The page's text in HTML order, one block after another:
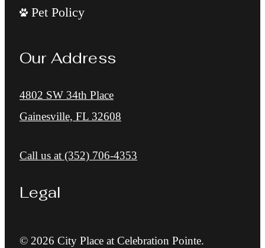
Pet Policy
Our Address
4802 SW 34th Place
Gainesville, FL 32608
Call us at (352) 706-4353
Legal
© 2026 City Place at Celebration Pointe.